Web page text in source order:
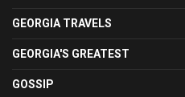
GEORGIA TRAVELS
GEORGIA'S GREATEST
GOSSIP